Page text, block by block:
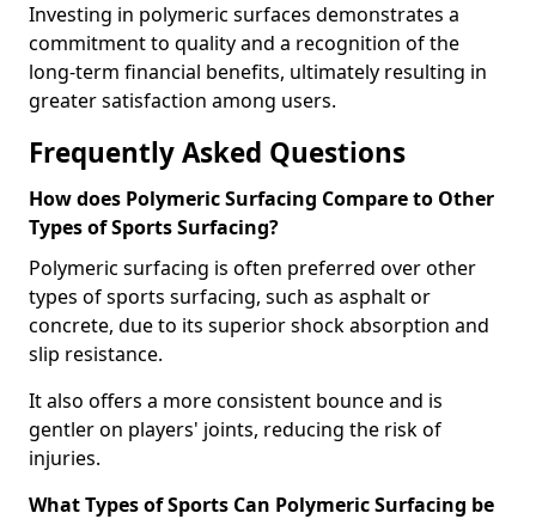
Investing in polymeric surfaces demonstrates a
commitment to quality and a recognition of the
long-term financial benefits, ultimately resulting in
greater satisfaction among users.
Frequently Asked Questions
How does Polymeric Surfacing Compare to Other
Types of Sports Surfacing?
Polymeric surfacing is often preferred over other
types of sports surfacing, such as asphalt or
concrete, due to its superior shock absorption and
slip resistance.
It also offers a more consistent bounce and is
gentler on players' joints, reducing the risk of
injuries.
What Types of Sports Can Polymeric Surfacing be